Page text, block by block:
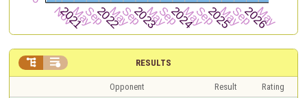
RESULTS
 
Opponent Result
Rating